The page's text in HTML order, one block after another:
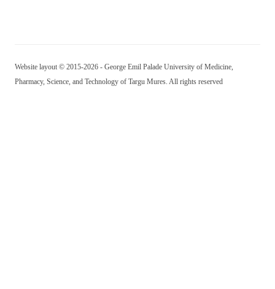
Website layout © 2015-2026 - George Emil Palade University of Medicine,
Pharmacy, Science, and Technology of Targu Mures. All rights reserved